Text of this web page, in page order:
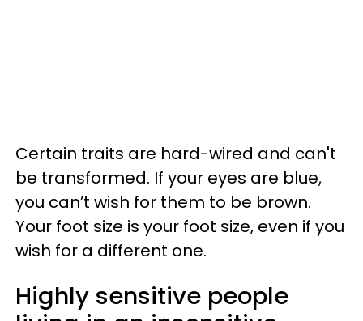
Certain traits are hard-wired and can't
be transformed. If your eyes are blue,
you can’t wish for them to be brown.
Your foot size is your foot size, even if you
wish for a different one.
Highly sensitive people